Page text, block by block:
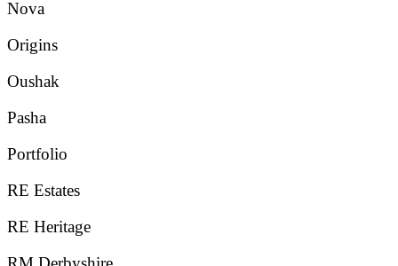
Nova
Origins
Oushak
Pasha
Portfolio
RE Estates
RE Heritage